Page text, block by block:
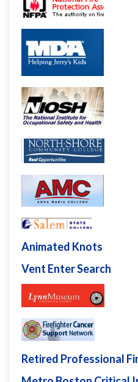
Animated Knots
Vent Enter Search
Retired Professional